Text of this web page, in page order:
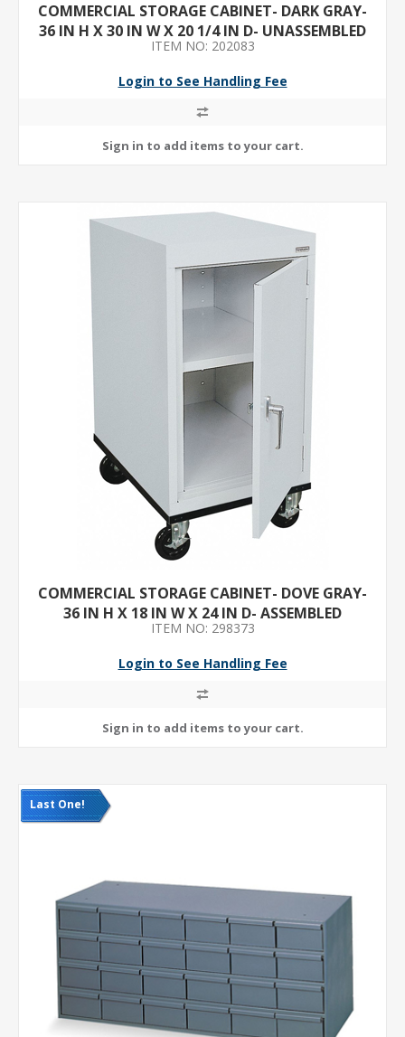
COMMERCIAL STORAGE CABINET- DARK GRAY-
36 IN H X 30 IN W X 20 1/4 IN D- UNASSEMBLED
ITEM NO: 202083
Login to See Handling Fee
COMMERCIAL STORAGE CABINET- DOVE GRAY-
36 IN H X 18 IN W X 24 IN D- ASSEMBLED
ITEM NO: 298373
Login to See Handling Fee
Last One!